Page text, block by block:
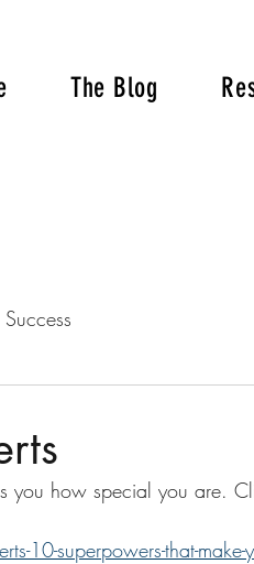
The Blog
Success
you how special you are.
10-superpowers-that-